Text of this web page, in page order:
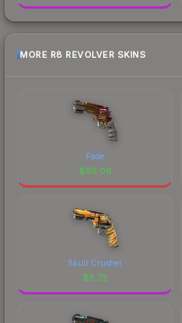
MORE R8 REVOLVER SKINS
Fade
$95.06
Skull Crusher
$5.72